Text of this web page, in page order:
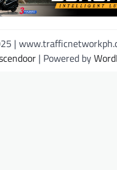
|
| Powered by